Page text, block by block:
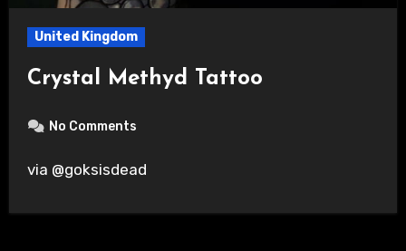
United Kingdom
Crystal Methyd Tattoo
No Comments
via @goksisdead